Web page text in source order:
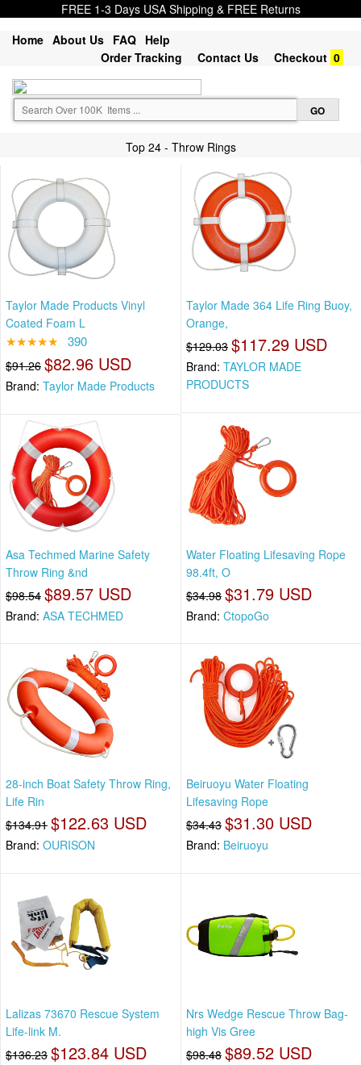
FREE 1-3 Days USA Shipping & FREE Returns
Home About Us FAQ Help
Order Tracking
Contact Us Checkout 0
Top 24 - Throw Rings
Taylor Made Products Vinyl
Coated Foam L
★★★★★ 390
$91.26 $82.96 USD
Brand: Taylor Made Products
Taylor Made 364 Life Ring Buoy,
Orange,
$129.03 $117.29 USD
Brand: TAYLOR MADE
PRODUCTS
Asa Techmed Marine Safety
Throw Ring &nd
$98.54 $89.57 USD
Brand: ASA TECHMED
Water Floating Lifesaving Rope
98.4ft, O
$34.98 $31.79 USD
Brand: CtopoGo
28-inch Boat Safety Throw Ring,
Life Rin
$134.91 $122.63 USD
Brand: OURISON
Beiruoyu Water Floating
Lifesaving Rope
$34.43 $31.30 USD
Brand: Beiruoyu
Lalizas 73670 Rescue System
Life-link M.
$136.23 $123.84 USD
Nrs Wedge Rescue Throw Bag-
high Vis Gree
$98.48 $89.52 USD